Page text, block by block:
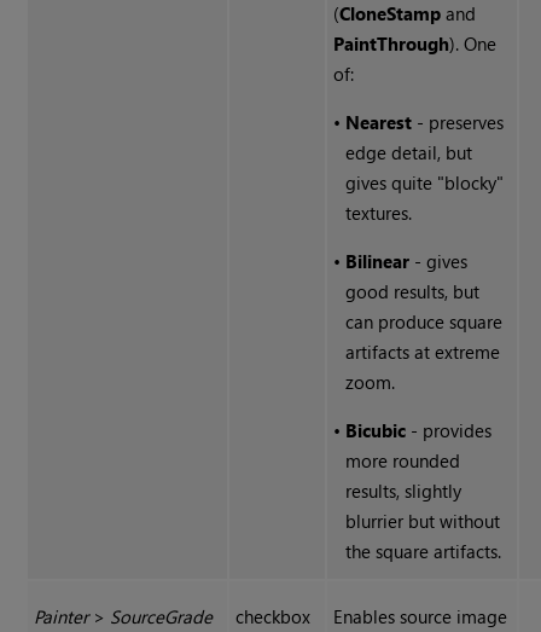
(CloneStamp and
PaintThrough). One
of:
• Nearest - preserves
edge detail, but
gives quite "blocky"
textures.
• Bilinear - gives
good results, but
can produce square
artifacts at extreme
zoom.
• Bicubic - provides
more rounded
results, slightly
blurrier but without
the square artifacts.
Painter> SourceGrade
checkbox
Enables source image